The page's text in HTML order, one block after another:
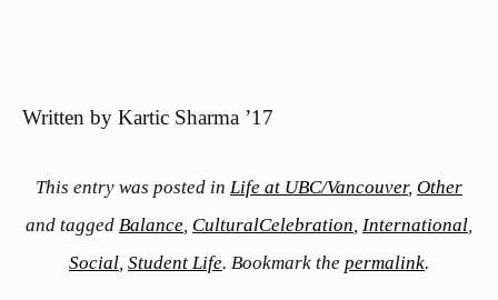
Written by Kartic Sharma ’17
This entry was posted in Life at UBC/Vancouver, Other
and tagged Balance CulturalCelebration International
Social Student Life. Bookmark the permalink.